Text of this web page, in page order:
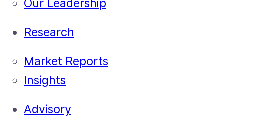
Our Leadership
Research
Market Reports
Insights
Advisory